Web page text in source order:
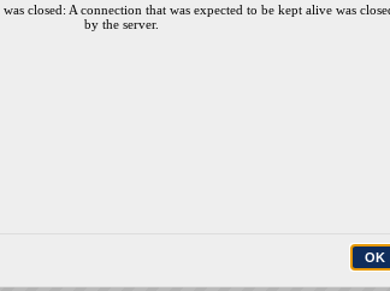
closed: A connection that was expected to be kept alive was
by the server.
OK